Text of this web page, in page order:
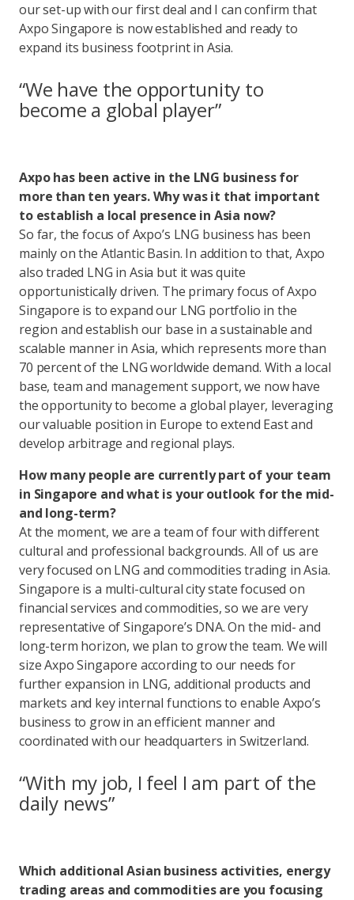
our set-up with our first deal and I can confirm that
Axpo Singapore is now established and ready to
expand its business footprint in Asia.
“We have the opportunity to
become a global player”
Axpo has been active in the LNG business for
more than ten years. Why was it that important
to establish a local presence in Asia now?
So far, the focus of Axpo’s LNG business has been
mainly on the Atlantic Basin. In addition to that, Axpo
also traded LNG in Asia but it was quite
opportunistically driven. The primary focus of Axpo
Singapore is to expand our LNG portfolio in the
region and establish our base in a sustainable and
scalable manner in Asia, which represents more than
70 percent of the LNG worldwide demand. With a local
base, team and management support, we now have
the opportunity to become a global player, leveraging
our valuable position in Europe to extend East and
develop arbitrage and regional plays.
How many people are currently part of your team
in Singapore and what is your outlook for the mid-
and long-term?
At the moment, we are a team of four with different
cultural and professional backgrounds. All of us are
very focused on LNG and commodities trading in Asia.
Singapore is a multi-cultural city state focused on
financial services and commodities, so we are very
representative of Singapore’s DNA. On the mid- and
long-term horizon, we plan to grow the team. We will
size Axpo Singapore according to our needs for
further expansion in LNG, additional products and
markets and key internal functions to enable Axpo’s
business to grow in an efficient manner and
coordinated with our headquarters in Switzerland.
“With my job, I feel I am part of the
daily news”
Which additional Asian business activities, energy
trading areas and commodities are you focusing